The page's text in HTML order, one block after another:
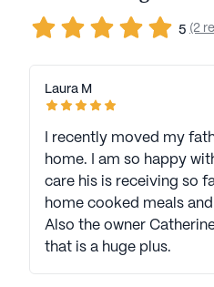
5 (2
Laura M
I recently moved my
home. I am so happy
care his is receiving so
home cooked meals
Also the owner
that is a huge plus.